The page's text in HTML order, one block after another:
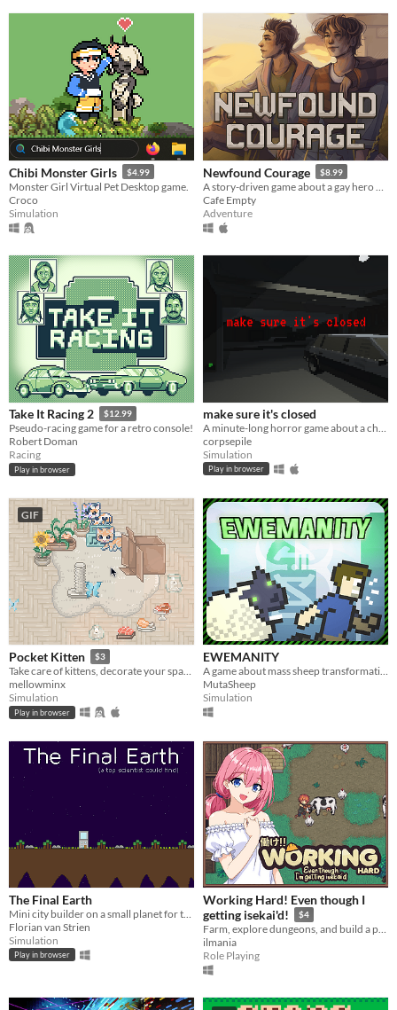
Chibi Monster Girls $4.99
Monster Girl Virtual Pet Desktop game.
Croco
Simulation
Newfound Courage $8.99
Cafe Empty
Adventure
Take It Racing 2 $12.99
Pseudo-racing game for a retro console!
Robert Doman
Racing
Play in browser
make sure it's closed
corpsepile
Simulation
Play in browser
GIF
Pocket Kitten $3
Take care of kittens, decorate your space, and get lots of love in this cozy virtual pet sim sandbox game.
mellowminx
Simulation
Play in browser
EWEMANITY
MutaSheep
Simulation
The Final Earth
Florian van Strien
Simulation
Play in browser
Working Hard! Even though I
getting isekai'd!
$4
Farm, explore dungeons, and build a peaceful life in a fantasy world
ilmania
Role Playing